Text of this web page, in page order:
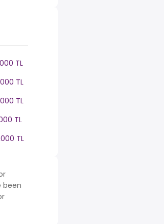
TL
TL
TL
TL
TL
been